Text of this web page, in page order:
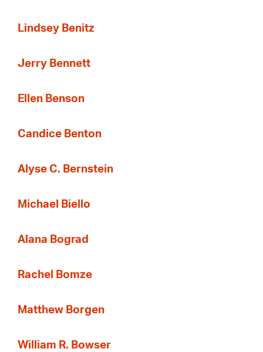
Lindsey Benitz
Jerry Bennett
Ellen Benson
Candice Benton
Alyse C. Bernstein
Michael Biello
Alana Bograd
Rachel Bomze
Matthew Borgen
William R. Bowser